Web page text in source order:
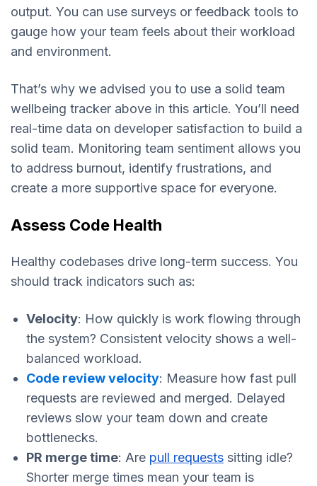
output. You can use surveys or feedback tools to
gauge how your team feels about their workload
and environment.
That’s why we advised you to use a solid team
wellbeing tracker above in this article. You’ll need
real-time data on developer satisfaction to build a
solid team. Monitoring team sentiment allows you
to address burnout, identify frustrations, and
create a more supportive space for everyone.
Assess Code Health
Healthy codebases drive long-term success. You
should track indicators such as:
Velocity: How quickly is work flowing through
the system? Consistent velocity shows a well-
balanced workload.
Code review velocity: Measure how fast pull
requests are reviewed and merged. Delayed
reviews slow your team down and create
bottlenecks.
PR merge time: Are pull requests sitting idle?
Shorter merge times mean your team is